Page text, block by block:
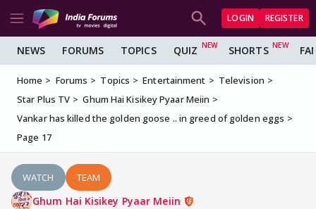
LOGIN REGISTER
NEWS FORUMS TOPICS QUIZ SHORTS
Home Forums Topics Entertainment
Television
Star Plus TV
Ghum Hai Kisikey Pyaar Meiin
Vankar has killed the golden goose .. in greed of golden eggs
Page 17
WATCH TEAM
Ghum Hai Kisikey Pyaar Meiin